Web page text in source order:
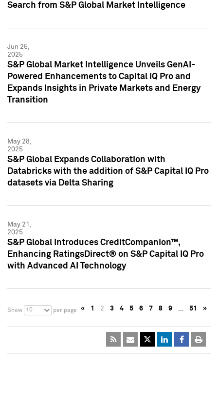
Search from S&P Global Market Intelligence
Jun 25,
2025
S&P Global Market Intelligence Unveils GenAI-
Powered Enhancements to Capital IQ Pro and
Expands Insights in Private Markets and Energy
Transition
May 28,
2025
S&P Global Expands Collaboration with
Databricks with the addition of S&P Capital IQ Pro
datasets via Delta Sharing
May 21,
2025
S&P Global Introduces CreditCompanion™,
Enhancing RatingsDirect® on S&P Capital IQ Pro
with Advanced AI Technology
Show 10 per page « 1 2 3 4 5 6 7 8 9 … 51 »